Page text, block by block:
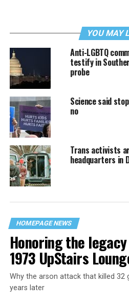
YOU MAY
Anti-LGBTQ
testify in
probe
Science said
no
Trans activists
headquarters in
HOMEPAGE NEWS
Honoring the legacy
1973 UpStairs
Why the arson attack that killed 32
years later